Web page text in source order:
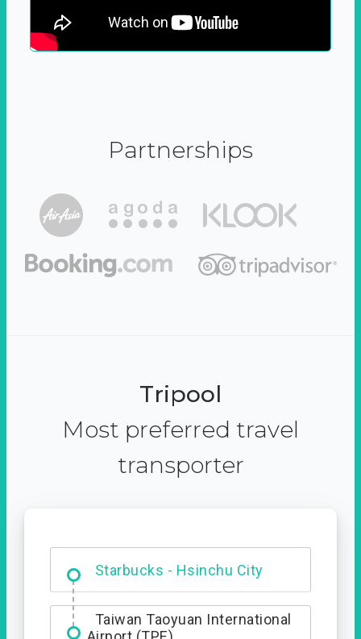
Partnerships
Tripool
Most preferred travel
transporter
Dabajian Mountain trail
Entrance
Taiwan Taoyuan International